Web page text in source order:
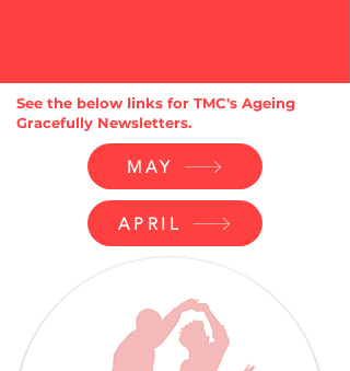
See the below links for TMC's Ageing
Gracefully Newsletters.
MAY
APRIL